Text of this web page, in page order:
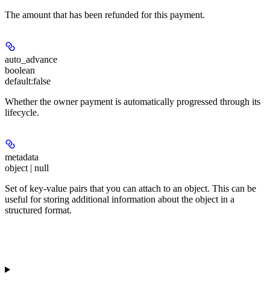
The amount that has been refunded for this payment.
auto_advance
boolean
default:false
Whether the owner payment is automatically progressed through its
lifecycle.
metadata
object | null
Set of key-value pairs that you can attach to an object. This can be
useful for storing additional information about the object in a
structured format.